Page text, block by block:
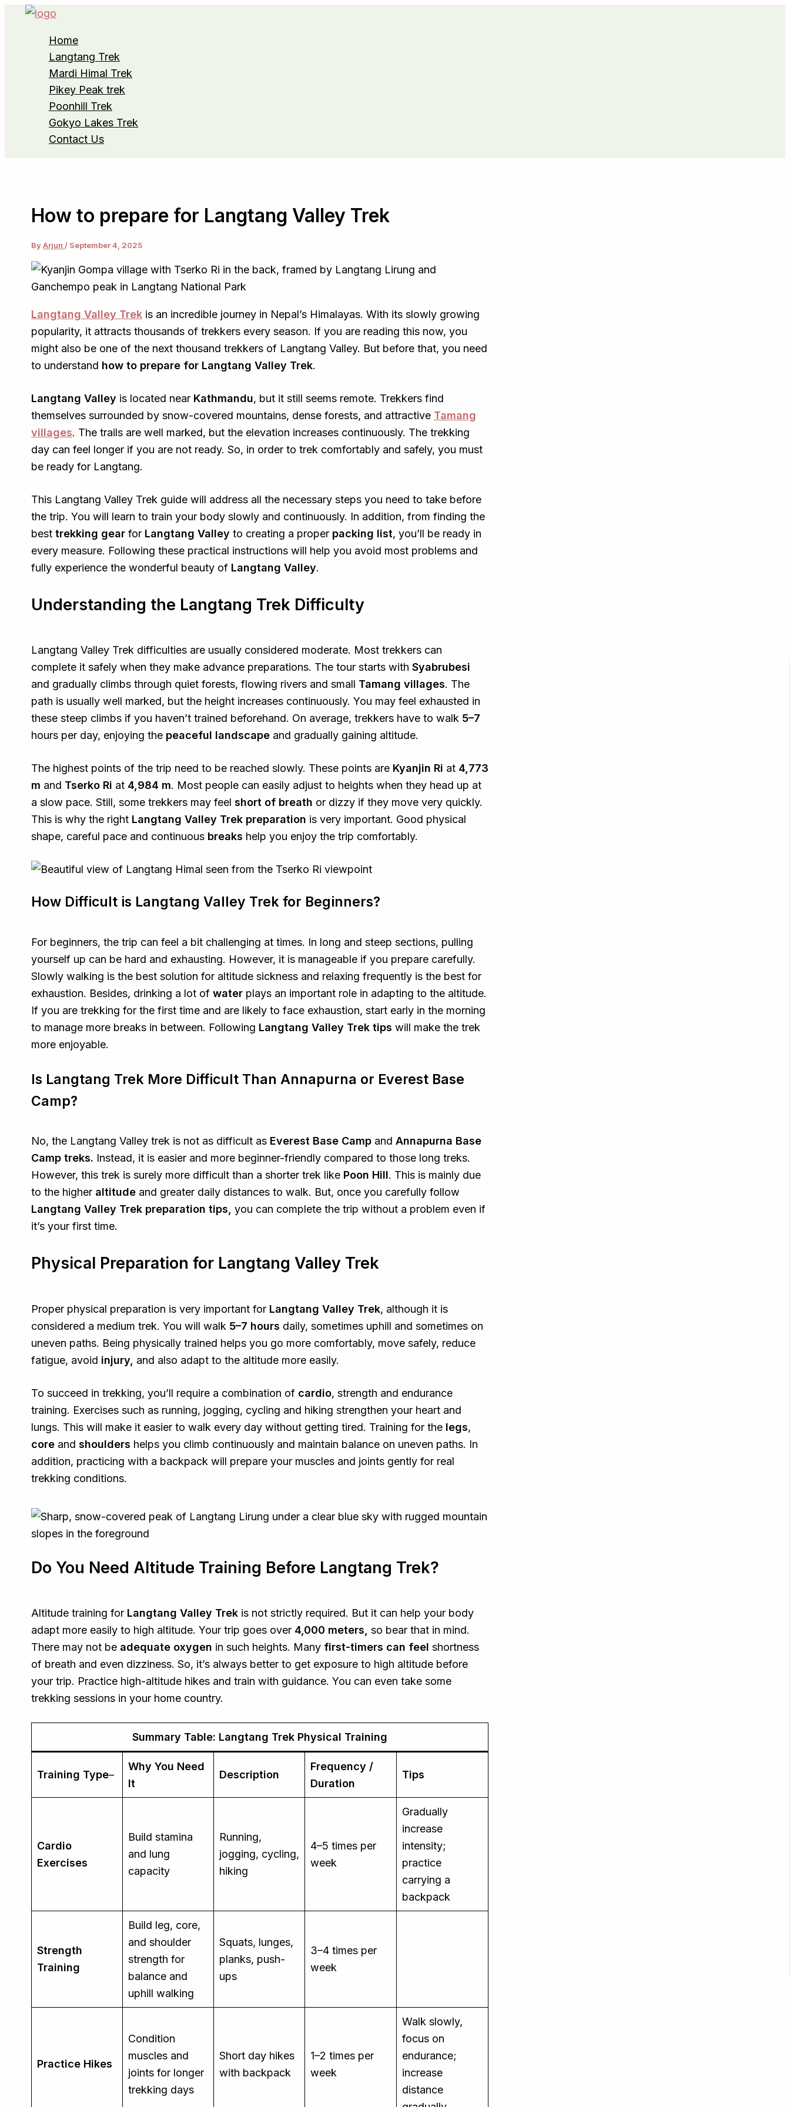
Home
Langtang Trek
Mardi Himal Trek
Pikey Peak trek
Poonhill Trek
Gokyo Lakes Trek
Contact Us
How to prepare for Langtang Valley Trek
ByArjun / September 4, 2025
Langtang Valley Trek is an incredible journey in Nepal’s Himalayas. With its slowly growing
popularity, it attracts thousands of trekkers every season. If you are reading this now, you
might also be one of the next thousand trekkers of Langtang Valley. But before that, you need
to understand how to prepare for Langtang Valley Trek.
Langtang Valley is located near Kathmandu, but it still seems remote. Trekkers find
themselves surrounded by snow-covered mountains, dense forests, and attractive Tamang
villages. The trails are well marked, but the elevation increases continuously. The trekking
day can feel longer if you are not ready. So, in order to trek comfortably and safely, you must
be ready for Langtang.
This Langtang Valley Trek guide will address all the necessary steps you need to take before
the trip. You will learn to train your body slowly and continuously. In addition, from finding the
best trekking gear for Langtang Valley to creating a proper packing list, you’ll be ready in
every measure. Following these practical instructions will help you avoid most problems and
fully experience the wonderful beauty of Langtang Valley.
Understanding the Langtang Trek Difficulty
Langtang Valley Trek difficulties are usually considered moderate. Most trekkers can
complete it safely when they make advance preparations. The tour starts with Syabrubesi
and gradually climbs through quiet forests, flowing rivers and small Tamang villages. The
path is usually well marked, but the height increases continuously. You may feel exhausted in
these steep climbs if you haven’t trained beforehand. On average, trekkers have to walk 5–7
hours per day, enjoying the peaceful landscape and gradually gaining altitude.
The highest points of the trip need to be reached slowly. These points are Kyanjin Ri at 4,773
m and Tserko Ri at 4,984 m. Most people can easily adjust to heights when they head up at
a slow pace. Still, some trekkers may feel short of breath or dizzy if they move very quickly.
This is why the right Langtang Valley Trek preparation is very important. Good physical
shape, careful pace and continuous breaks help you enjoy the trip comfortably.
How Difficult is Langtang Valley Trek for Beginners?
For beginners, the trip can feel a bit challenging at times. In long and steep sections, pulling
yourself up can be hard and exhausting. However, it is manageable if you prepare carefully.
Slowly walking is the best solution for altitude sickness and relaxing frequently is the best for
exhaustion. Besides, drinking a lot of water plays an important role in adapting to the altitude.
If you are trekking for the first time and are likely to face exhaustion, start early in the morning
to manage more breaks in between. Following Langtang Valley Trek tips will make the trek
more enjoyable.
Is Langtang Trek More Difficult Than Annapurna or Everest Base
Camp?
No, the Langtang Valley trek is not as difficult as Everest Base Camp and Annapurna Base
Camp treks. Instead, it is easier and more beginner-friendly compared to those long treks.
However, this trek is surely more difficult than a shorter trek like Poon Hill. This is mainly due
to the higher altitude and greater daily distances to walk. But, once you carefully follow
Langtang Valley Trek preparation tips, you can complete the trip without a problem even if
it’s your first time.
Physical Preparation for Langtang Valley Trek
Proper physical preparation is very important for Langtang Valley Trek, although it is
considered a medium trek. You will walk 5–7 hours daily, sometimes uphill and sometimes on
uneven paths. Being physically trained helps you go more comfortably, move safely, reduce
fatigue, avoid injury, and also adapt to the altitude more easily.
To succeed in trekking, you’ll require a combination of cardio, strength and endurance
training. Exercises such as running, jogging, cycling and hiking strengthen your heart and
lungs. This will make it easier to walk every day without getting tired. Training for the legs,
core and shoulders helps you climb continuously and maintain balance on uneven paths. In
addition, practicing with a backpack will prepare your muscles and joints gently for real
trekking conditions.
Do You Need Altitude Training Before Langtang Trek?
Altitude training for Langtang Valley Trek is not strictly required. But it can help your body
adapt more easily to high altitude. Your trip goes over 4,000 meters, so bear that in mind.
There may not be adequate oxygen in such heights. Many first-timers can feel shortness
of breath and even dizziness. So, it’s always better to get exposure to high altitude before
your trip. Practice high-altitude hikes and train with guidance. You can even take some
trekking sessions in your home country.
Summary Table: Langtang Trek Physical Training
Training Type–
Why You Need
It
Description
Frequency /
Duration
Tips
Cardio
Exercises
Build stamina
and lung
capacity
Running,
jogging, cycling,
hiking
4–5 times per
week
Gradually
increase
intensity;
practice
carrying a
backpack
Strength
Training
Build leg, core,
and shoulder
strength for
balance and
uphill walking
Squats, lunges,
planks, push-
ups
3–4 times per
week
Practice Hikes
Condition
muscles and
joints for longer
trekking days
Short day hikes
with backpack
1–2 times per
week
Walk slowly,
focus on
endurance;
increase
distance